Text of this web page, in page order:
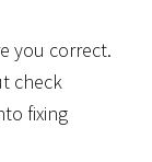
you correct.
check
fixing